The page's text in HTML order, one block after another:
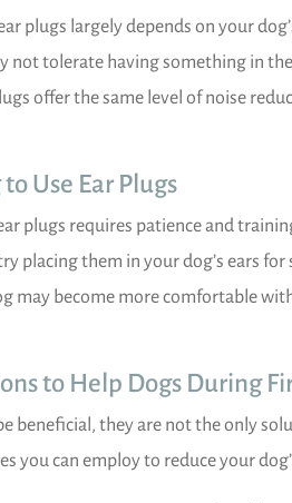
plugs largely depends on your
not tolerate having something in
offer the same level of noise
Use Ear Plugs
plugs requires patience and
placing them in your dog’s ears
may become more comfortable
to Help Dogs During
beneficial, they are not the only
you can employ to reduce your